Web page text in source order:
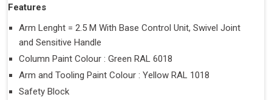
Features
Arm Lenght = 2.5 M With Base Control Unit, Swivel Joint
and Sensitive Handle
Column Paint Colour : Green RAL 6018
Arm and Tooling Paint Colour : Yellow RAL 1018
Safety Block